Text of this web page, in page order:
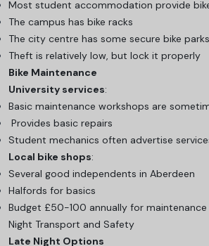
Most student accommodation provide
The campus has bike racks
The city centre has some secure bike parks
Theft is relatively low, but lock it properly
Bike Maintenance
University services:
Basic maintenance workshops are
Provides basic repairs
Student mechanics often advertise
Local bike shops:
Several good independents in Aberdeen
Halfords for basics
Budget £50-100 annually for maintenance
Night Transport and Safety
Late Night Options